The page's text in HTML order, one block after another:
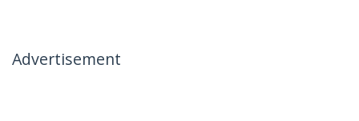
Advertisement